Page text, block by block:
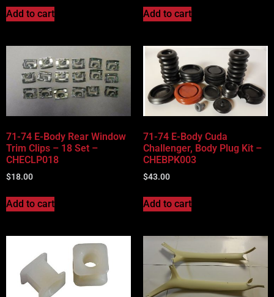
Add to cart Add to cart
71-74 E-Body Rear Window
Trim Clips – 18 Set –
CHECLP018
$18.00
Add to cart
71-74 E-Body Cuda
Challenger, Body Plug Kit –
CHEBPK003
$43.00
Add to cart